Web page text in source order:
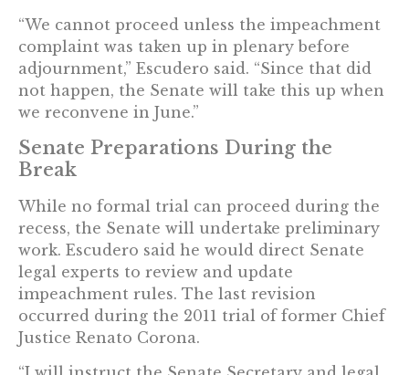
“We cannot proceed unless the impeachment
complaint was taken up in plenary before
adjournment,” Escudero said. “Since that did
not happen, the Senate will take this up when
we reconvene in June.”
Senate Preparations During the
Break
While no formal trial can proceed during the
recess, the Senate will undertake preliminary
work. Escudero said he would direct Senate
legal experts to review and update
impeachment rules. The last revision
occurred during the 2011 trial of former Chief
Justice Renato Corona.